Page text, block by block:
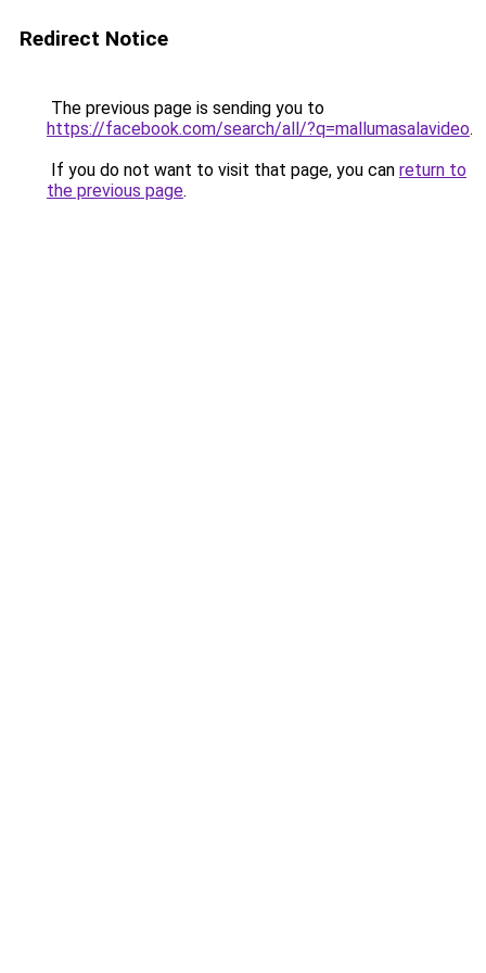
Redirect Notice
The previous page is sending you to
https://facebook.com/search/all/?q=mallumasalavideo.
If you do not want to visit that page, you can return to
the previous page.